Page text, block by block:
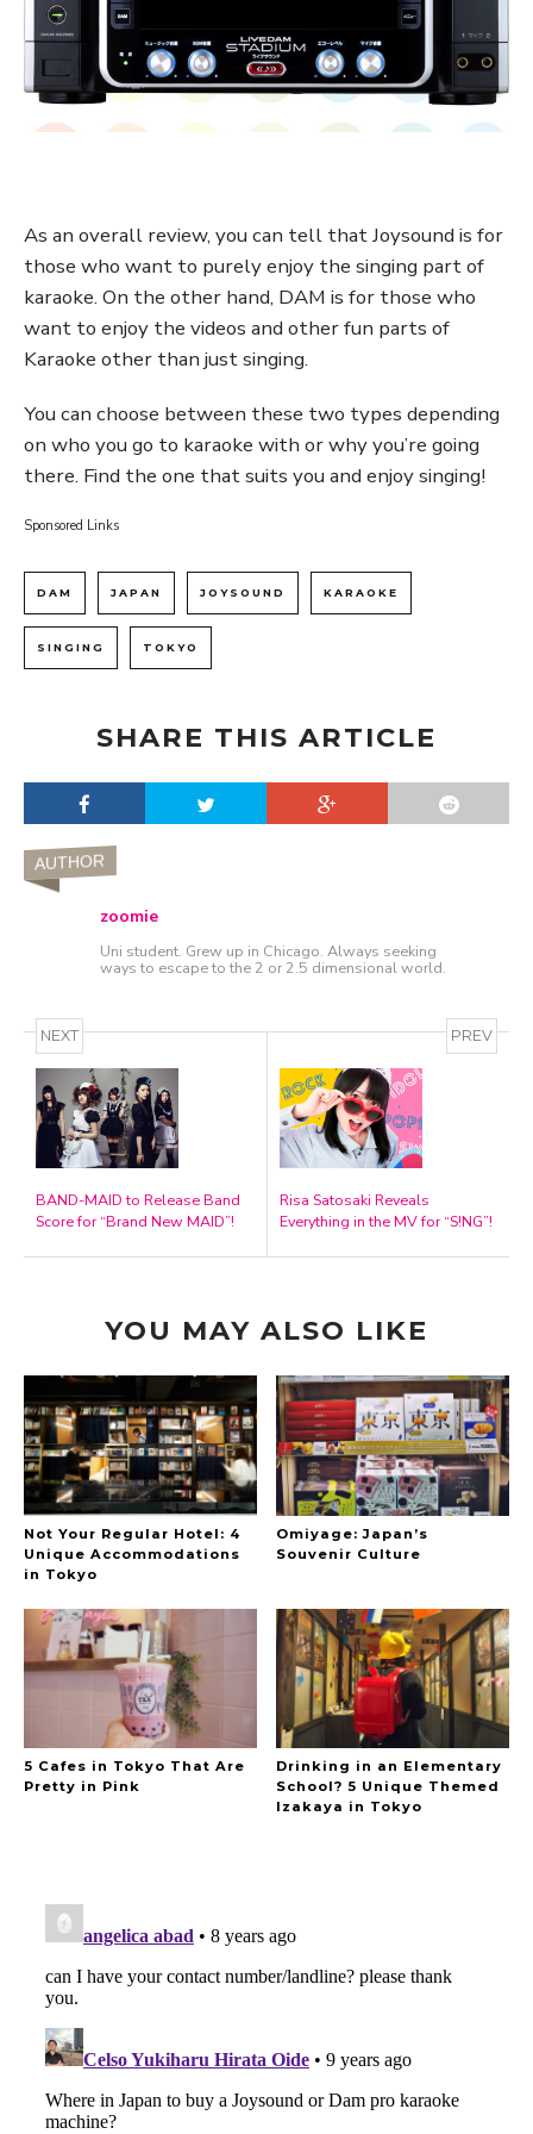
As an overall review, you can tell that Joysound is for
those who want to purely enjoy the singing part of
karaoke. On the other hand, DAM is for those who
want to enjoy the videos and other fun parts of
Karaoke other than just singing.
You can choose between these two types depending
on who you go to karaoke with or why you’re going
there. Find the one that suits you and enjoy singing!
Sponsored Links
DAM JAPAN JOYSOUND KARAOKE
SINGING TOKYO
SHARE THIS ARTICLE
AUTHOR
zoomie
Uni student. Grew up in Chicago. Always seeking
ways to escape to the 2 or 2.5 dimensional world.
NEXT
BAND-MAID to Release Band
Score for “Brand New MAID”!
PREV
Risa Satosaki Reveals
Everything in the MV for “S!NG”!
YOU MAY ALSO LIKE
Not Your Regular Hotel: 4
Unique Accommodations
in Tokyo
Omiyage: Japan’s
Souvenir Culture
5 Cafes in Tokyo That Are
Pretty in Pink
Drinking in an Elementary
School? 5 Unique Themed
Izakaya in Tokyo
-
The Hoopers